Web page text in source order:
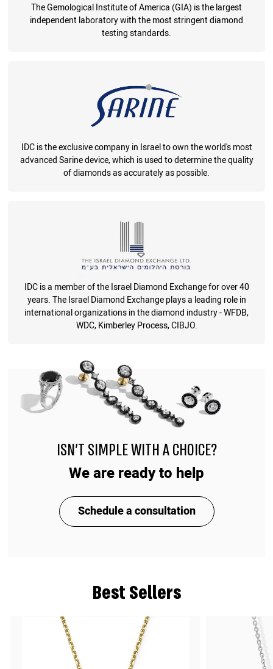
The Gemological Institute of America (GIA) is the largest
independent laboratory with the most stringent diamond
testing standards.
IDC is the exclusive company in Israel to own the world's most
advanced Sarine device, which is used to determine the quality
of diamonds as accurately as possible.
IDC is a member of the Israel Diamond Exchange for over 40
years. The Israel Diamond Exchange plays a leading role in
international organizations in the diamond industry - WFDB,
WDC, Kimberley Process, CIBJO.
Best Sellers
ISN'T SIMPLE WITH A CHOICE?
We are ready to help
Schedule a consultation